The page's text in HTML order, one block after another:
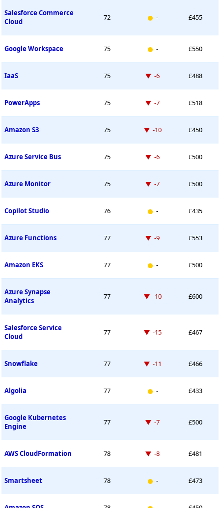
Salesforce Commerce
Cloud
72 New entry
- £455
Google Workspace 75 New entry
- £550
IaaS 75 Down -6 places
-6 £488
PowerApps 75 Down -7 places
-7 £518
Amazon S3 75 Down -10 places
-10 £450
Azure Service Bus 75 Down -6 places
-6 £500
Azure Monitor 75 Down -7 places
-7 £500
Copilot Studio 76 New entry
- £435
Azure Functions 77 Down -9 places
-9 £553
Amazon EKS 77 New entry
- £500
Azure Synapse
Analytics
77 Down -10 places
-10 £600
Salesforce Service
Cloud
77 Down -15 places
-15 £467
Snowflake 77 Down -11 places
-11 £466
Algolia 77 New entry
- £433
Google Kubernetes
Engine
77 Down -7 places
-7 £500
AWS CloudFormation 78 Down -8 places
-8 £481
Smartsheet 78 New entry
- £473